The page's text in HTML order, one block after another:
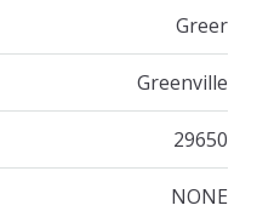
Greer
Greenville
29650
NONE